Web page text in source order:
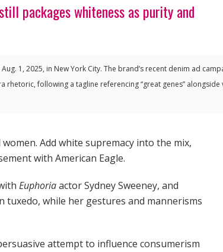
packages whiteness as purity and
1, 2025, in New York City. The brand’s recent denim ad
following a tagline referencing “great genes” alongside
Add white supremacy into the mix,
with American Eagle.
Euphoriaactor Sydney Sweeney, and
tuxedo, while her gestures and mannerisms
attempt to influence consumerism